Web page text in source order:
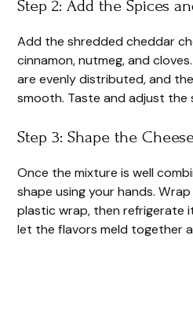
Step 2: Add the Spices
Add the shredded cheddar
cinnamon, nutmeg, and
are evenly distributed, and
smooth. Taste and adjust the
Step 3: Shape the
Once the mixture is well
shape using your hands.
plastic wrap, then refrigerate
let the flavors meld together